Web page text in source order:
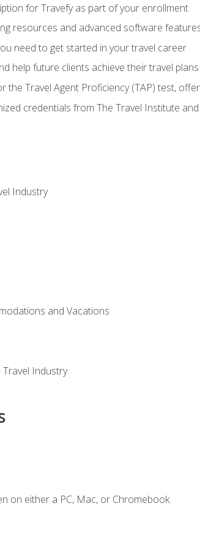
for Travefy as part of your enrollment
resources and advanced software
need to get started in your travel career
help future clients achieve their travel plans
the Travel Agent Proficiency (TAP) test,
credentials from The Travel Institute
Industry
and Vacations
Industry
on either a PC, Mac, or Chromebook.